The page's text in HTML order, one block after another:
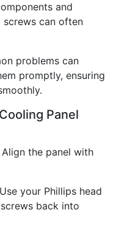
and
screws can often
problems can
promptly, ensuring
Panel
Align the panel with
your Phillips head
back into